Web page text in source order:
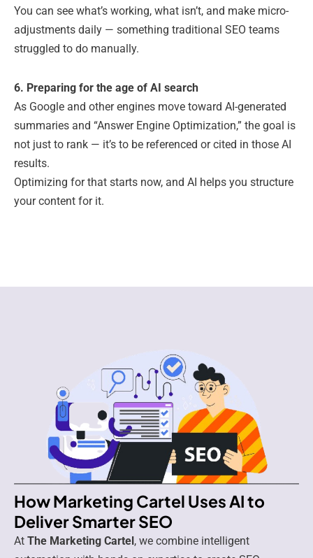
You can see what’s working, what isn’t, and make micro-
adjustments daily — something traditional SEO teams
struggled to do manually.
6. Preparing for the age of AI search
As Google and other engines move toward AI-generated
summaries and “Answer Engine Optimization,” the goal is
not just to rank — it’s to be referenced or cited in those AI
results.
Optimizing for that starts now, and AI helps you structure
your content for it.
How Marketing Cartel Uses AI to
Deliver Smarter SEO
At The Marketing Cartel, we combine intelligent